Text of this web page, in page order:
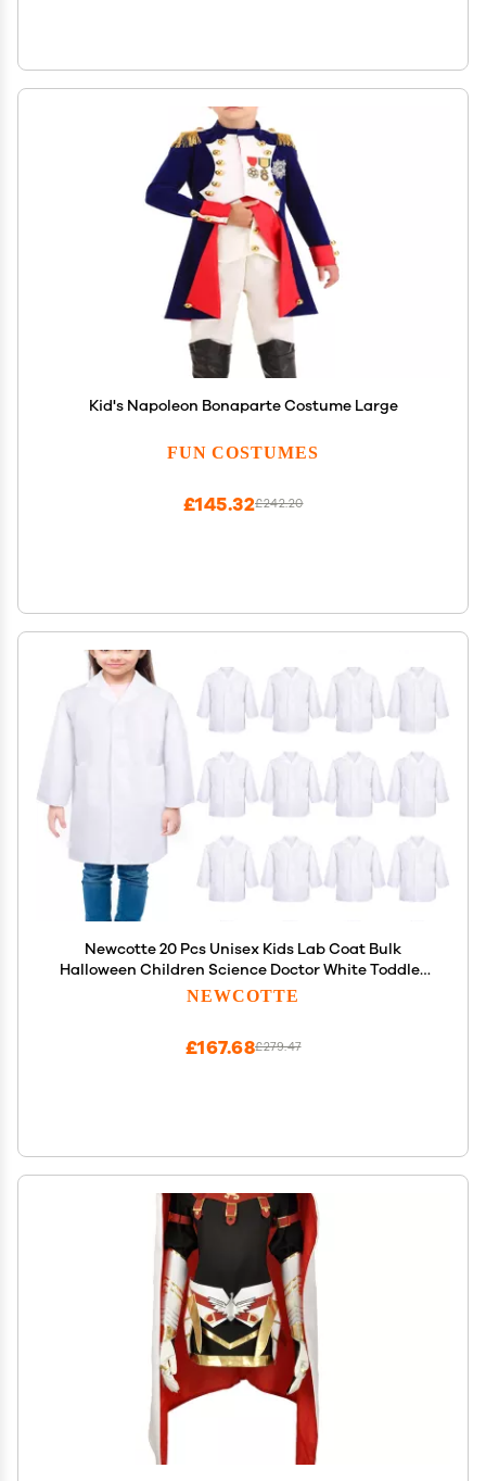
Kid's Napoleon Bonaparte Costume Large
FUN COSTUMES
£242.20
£145.32
Newcotte 20 Pcs Unisex Kids Lab Coat Bulk
Halloween Children Science Doctor White Toddler
Costume Boys Girls Cosplay School (Medium)
NEWCOTTE
£279.47
£167.68